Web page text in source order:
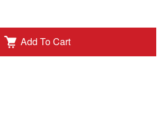
Add To Cart